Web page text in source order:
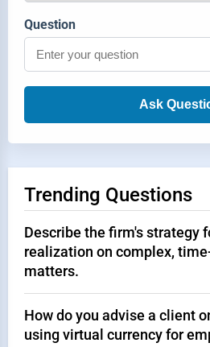
Question
Ask
Trending Questions
Describe the firm's strategy
realization on complex,
matters.
How do you advise a client
using virtual currency for